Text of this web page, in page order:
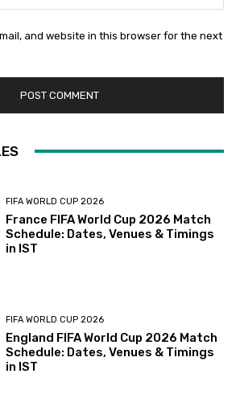
and website in this browser for the next
FIFA WORLD CUP 2026
France FIFA World Cup 2026 Match
Schedule: Dates, Venues & Timings
in IST
FIFA WORLD CUP 2026
England FIFA World Cup 2026 Match
Schedule: Dates, Venues & Timings
in IST